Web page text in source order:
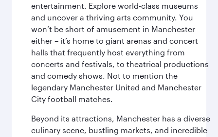
entertainment. Explore world-class museums
and uncover a thriving arts community. You
won’t be short of amusement in Manchester
either – it’s home to giant arenas and concert
halls that frequently host everything from
concerts and festivals, to theatrical productions
and comedy shows. Not to mention the
legendary Manchester United and Manchester
City football matches.
Beyond its attractions, Manchester has a diverse
culinary scene, bustling markets, and incredible